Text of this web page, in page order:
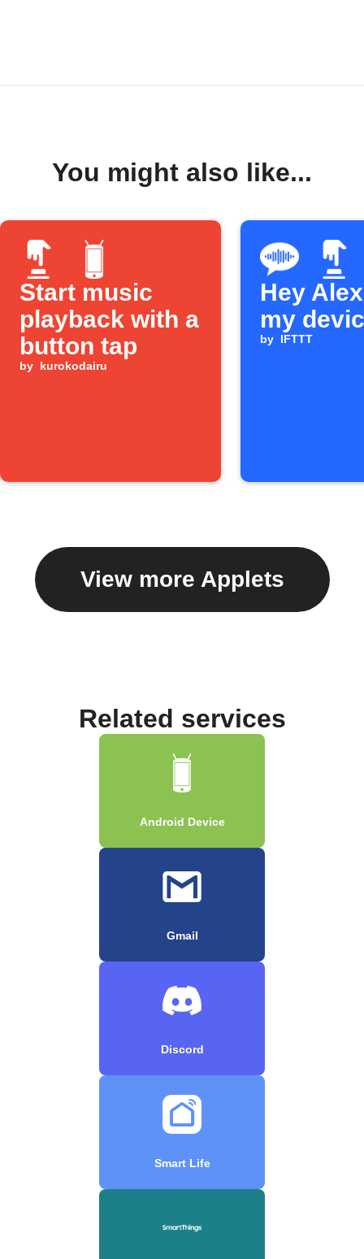
You might also like...
Start music
playback with a
button tap
by kurokodairu
Hey
my
by IFTTT
View more Applets
Related services
Android Device
Gmail
Discord
Smart Life